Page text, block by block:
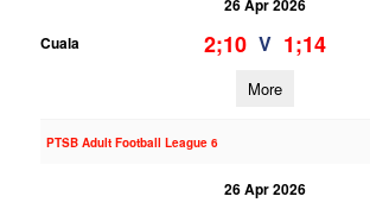
26 Apr 2026
Cuala
2;10 V 1;14
More
PTSB Adult Football League 6
26 Apr 2026